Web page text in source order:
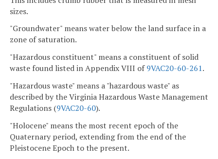
sizes.
"Groundwater" means water below the land surface in a
zone of saturation.
"Hazardous constituent" means a constituent of solid
waste found listed in Appendix VIII of9VAC20-60-261.
"Hazardous waste" means a "hazardous waste" as
described by the Virginia Hazardous Waste Management
Regulations (9VAC20-60).
"Holocene" means the most recent epoch of the
Quaternary period, extending from the end of the
Pleistocene Epoch to the present.